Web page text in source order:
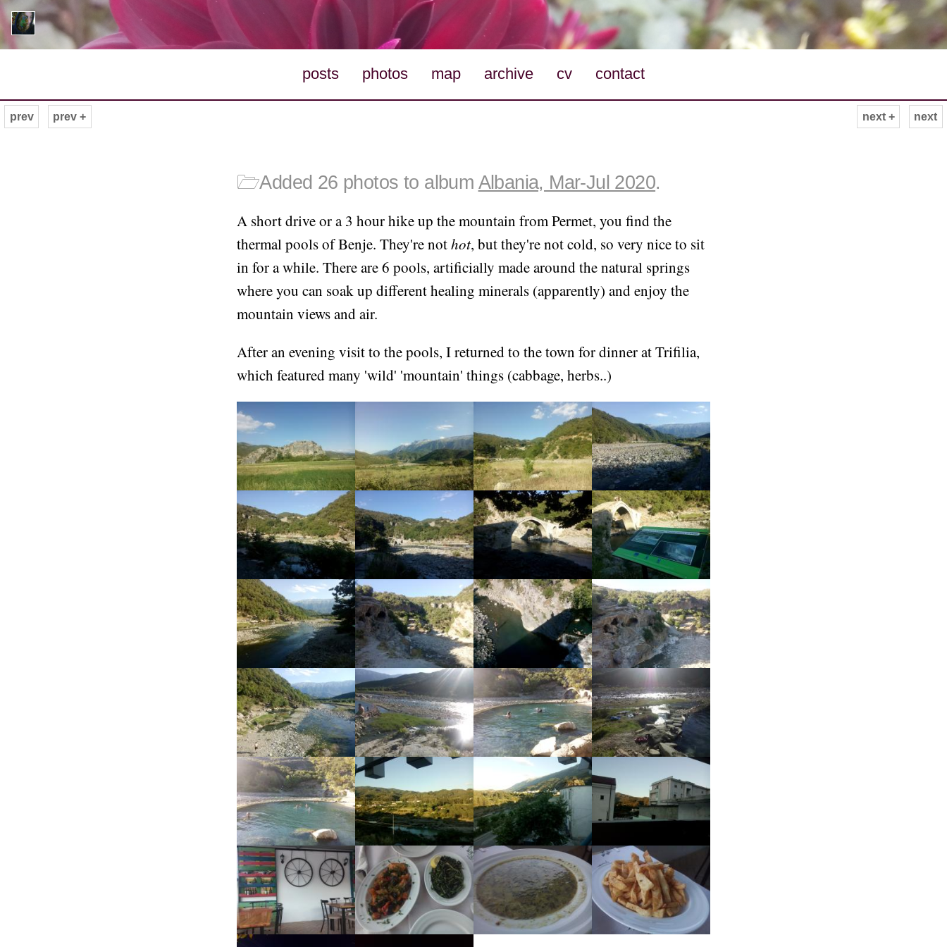
posts photos map archive cv contact
next
prev prev + next +
🗁Added 26 photos to album Albania, Mar-Jul 2020.
A short drive or a 3 hour hike up the mountain from Permet, you find the
thermal pools of Benje. They're nothot, but they're not cold, so very nice to sit
in for a while. There are 6 pools, artificially made around the natural springs
where you can soak up different healing minerals (apparently) and enjoy the
mountain views and air.
After an evening visit to the pools, I returned to the town for dinner at Trifilia,
which featured many 'wild' 'mountain' things (cabbage, herbs..)